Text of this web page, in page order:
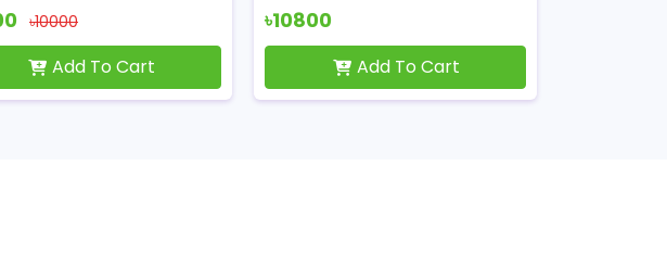
৳10000
Add To Cart
৳10800
Add To Cart